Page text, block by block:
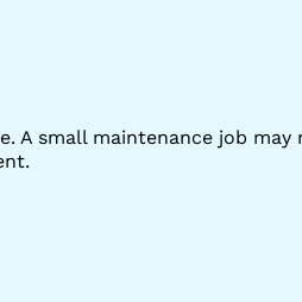
A small maintenance job may